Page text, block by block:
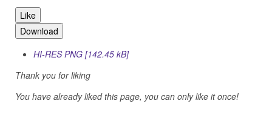
Like
Download
HI-RES PNG [142.45 kB]
Thank you for liking
You have already liked this page, you can only like it once!